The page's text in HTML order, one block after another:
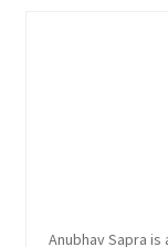
Anubhav Sapra